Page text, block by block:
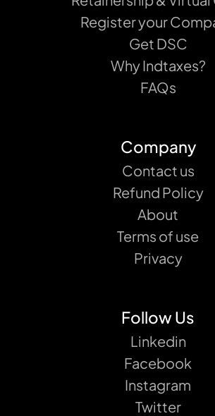
Register your
Get DSC
Why Indtaxes?
FAQs
Company
Contact us
Refund Policy
About
Terms of use
Privacy
Follow Us
Linkedin
Facebook
Instagram
Twitter